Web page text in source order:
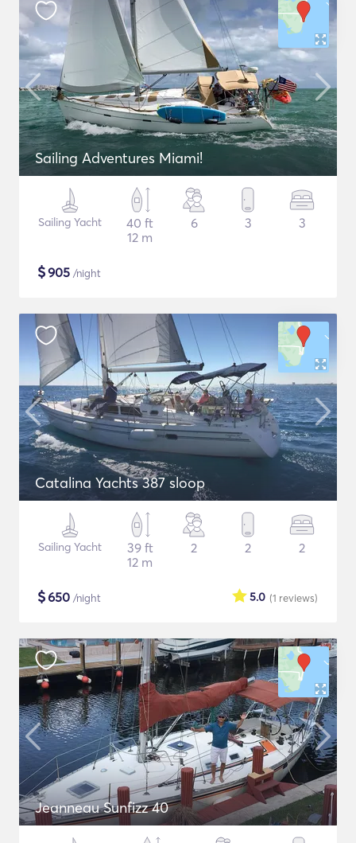
Sailing Adventures Miami!
Sailing Yacht
40 ft
12 m
6 3 3
$905 /night
Catalina Yachts 387 sloop
Sailing Yacht
39 ft
12 m
2 2 2
$650 /night (1 reviews)
5.0
Jeanneau Sunfizz 40